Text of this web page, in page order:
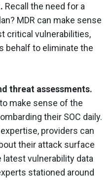
Recall the need for a
MDR can make sense
critical vulnerabilities,
behalf to eliminate the
threat assessments.
make sense of the
their SOC daily.
providers can
their attack surface
latest vulnerability data
stationed around